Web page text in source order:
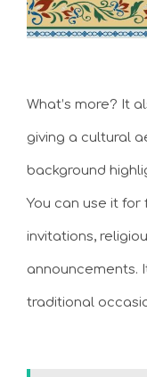
What’s more? It
giving a cultural
background
You can use it for
invitations,
announcements.
traditional